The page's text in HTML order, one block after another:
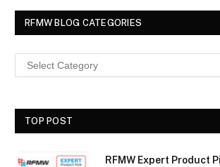
RFMW BLOG CATEGORIES
TOP POST
RFMW Expert Product